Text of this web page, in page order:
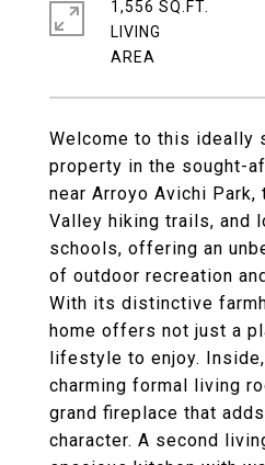
Welcome to this ideally
property in the sought-
near Arroyo Avichi Park,
Valley hiking trails, and
schools, offering an
of outdoor recreation
With its distinctive
home offers not just a
lifestyle to enjoy.
charming formal living
grand fireplace that
character. A second
1,556 SQ.FT.
LIVING